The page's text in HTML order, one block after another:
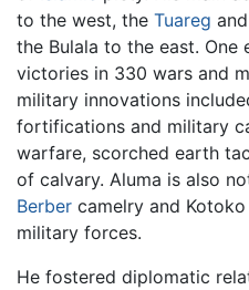
to the west, the Tuareg
the Bulala to the east.
victories in 330 wars and
military innovations
fortifications and military
warfare, scorched earth
of calvary. Aluma is also
Berber camelry and
military forces.
He fostered diplomatic